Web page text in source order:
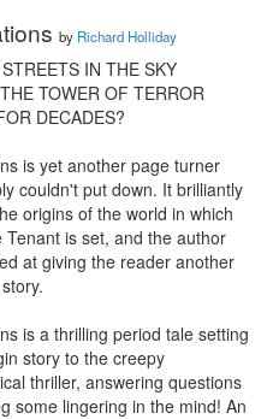
by Richard Holliday
IN THE SKY
TOWER OF TERROR
DECADES?
is yet another page turner
couldn't put down. It brilliantly
origins of the world in which
Tenant is set, and the author
at giving the reader another
is a thrilling period tale setting
story to the creepy
thriller, answering questions
some lingering in the mind! An